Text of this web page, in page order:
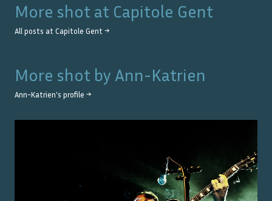
More shot at Capitole Gent
All posts at Capitole Gent →
More shot by Ann-Katrien
Ann-Katrien's profile →